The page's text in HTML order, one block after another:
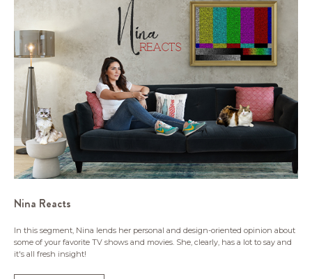
Nina Reacts
In this segment, Nina lends her personal and design-oriented opinion about
some of your favorite TV shows and movies. She, clearly, has a lot to say and
it's all fresh insight!